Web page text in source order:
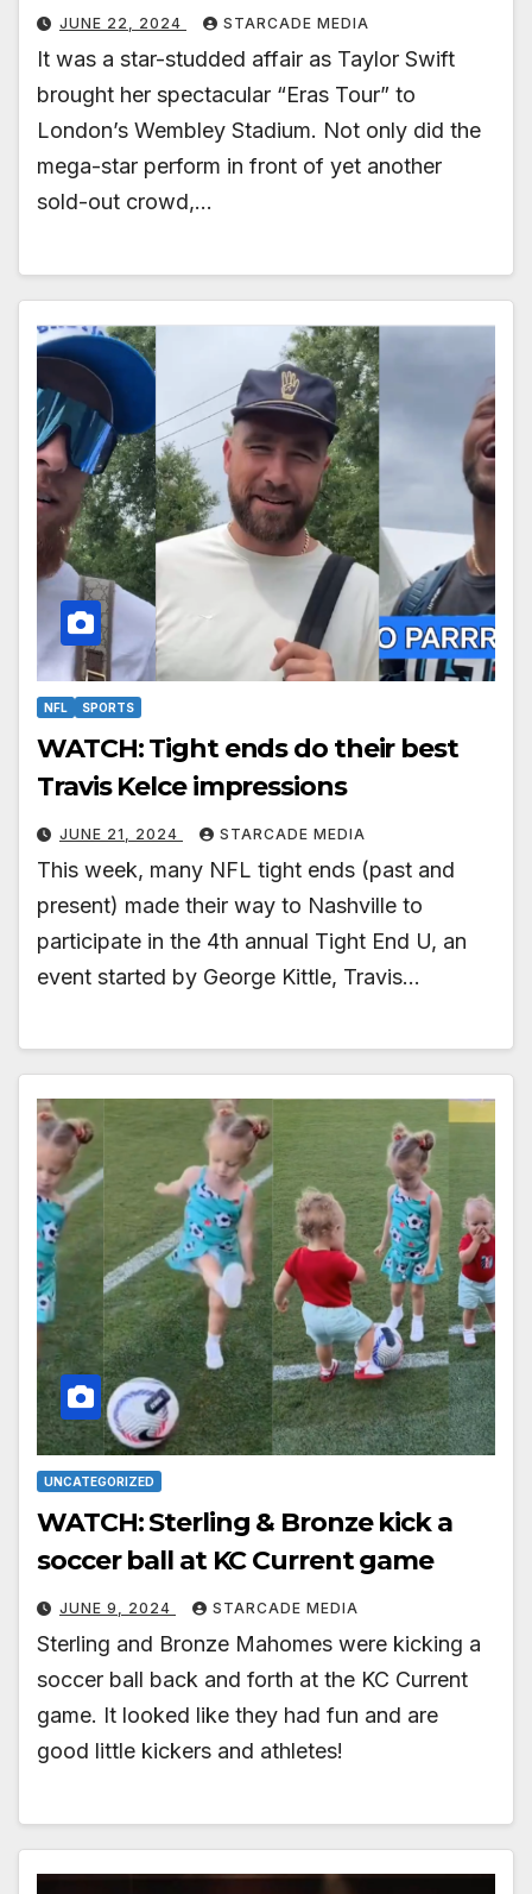
JUNE 22, 2024 STARCADE MEDIA
It was a star-studded affair as Taylor Swift
brought her spectacular “Eras Tour” to
London’s Wembley Stadium. Not only did the
mega-star perform in front of yet another
sold-out crowd,…
NFL SPORTS
WATCH: Tight ends do their best
Travis Kelce impressions
JUNE 21, 2024 STARCADE MEDIA
This week, many NFL tight ends (past and
present) made their way to Nashville to
participate in the 4th annual Tight End U, an
event started by George Kittle, Travis…
UNCATEGORIZED
WATCH: Sterling & Bronze kick a
soccer ball at KC Current game
JUNE 9, 2024 STARCADE MEDIA
Sterling and Bronze Mahomes were kicking a
soccer ball back and forth at the KC Current
game. It looked like they had fun and are
good little kickers and athletes!